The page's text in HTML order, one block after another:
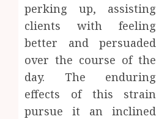
perking up, assisting
clients with feeling
better and persuaded
over the course of the
day. The enduring
effects of this strain
pursue it an inclined